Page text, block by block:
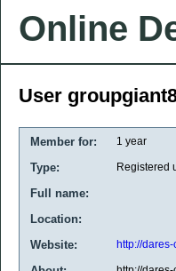
Online
User
Member for: 1 year
Type: Registered
Full name:
Location:
Website:
http://